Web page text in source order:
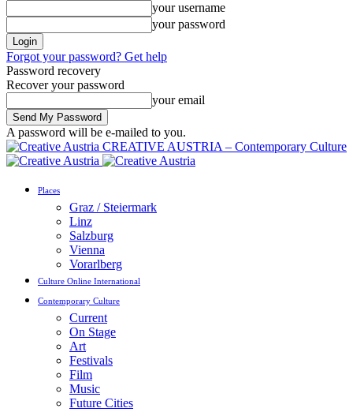
your username
your password
Forgot your password? Get help
Password recovery
Recover your password
your email
A password will be e-mailed to you.
CREATIVE AUSTRIA – Contemporary Culture
Places
Graz / Steiermark
Linz
Salzburg
Vienna
Vorarlberg
Culture Online International
Contemporary Culture
Current
On Stage
Art
Festivals
Film
Music
Future Cities